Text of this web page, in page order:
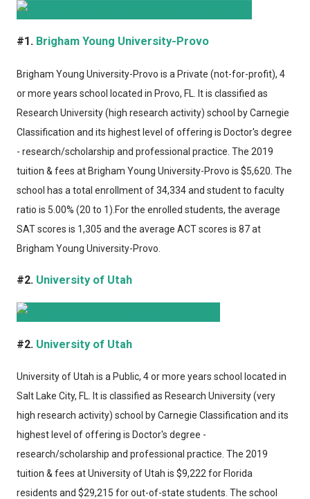
#1. Brigham Young University-Provo
Brigham Young University-Provo is a Private (not-for-profit), 4
or more years school located in Provo, FL. It is classified as
Research University (high research activity) school by Carnegie
Classification and its highest level of offering is Doctor's degree
- research/scholarship and professional practice. The 2019
tuition & fees at Brigham Young University-Provo is $5,620. The
school has a total enrollment of 34,334 and student to faculty
ratio is 5.00% (20 to 1).For the enrolled students, the average
SAT scores is 1,305 and the average ACT scores is 87 at
Brigham Young University-Provo.
#2. University of Utah
#2. University of Utah
University of Utah is a Public, 4 or more years school located in
Salt Lake City, FL. It is classified as Research University (very
high research activity) school by Carnegie Classification and its
highest level of offering is Doctor's degree -
research/scholarship and professional practice. The 2019
tuition & fees at University of Utah is $9,222 for Florida
residents and $29,215 for out-of-state students. The school